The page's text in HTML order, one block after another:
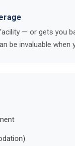
— or gets you
be invaluable